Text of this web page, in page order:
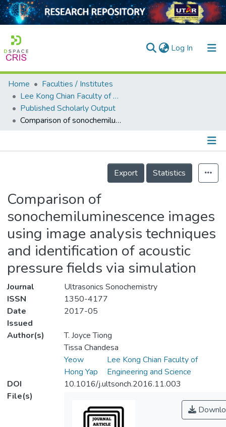
Log In (current)
Home
Collection
Output
Home
Faculties / Institutes
Lee Kong Chian Faculty of Engineering and Science
Published Scholarly Output
Comparison of sonochemiluminescence images using image analysis techniques and identification of acoustic pressure fields via simulation
Details
Export
Statistics
Comparison of
sonochemiluminescence images
using image analysis techniques
and identification of acoustic
pressure fields via simulation
Journal
Ultrasonics Sonochemistry
ISSN
1350-4177
Date
Issued
2017-05
Author(s)
T. Joyce Tiong
Tissa Chandesa
Yeow
Hong Yap
Lee Kong Chian Faculty of
Engineering and Science
DOI
10.1016/j.ultsonch.2016.11.003
File(s)